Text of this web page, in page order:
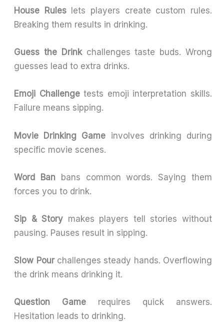
House Ruleslets players create custom rules.
Breaking them results in drinking.
Guess the Drinkchallenges taste buds. Wrong
guesses lead to extra drinks.
Emoji Challengetests emoji interpretation skills.
Failure means sipping.
Movie Drinking Game involves drinking during
specific movie scenes.
Word Banbans common words. Saying them
forces you to drink.
Sip & Story makes players tell stories without
pausing. Pauses result in sipping.
Slow Pourchallenges steady hands. Overflowing
the drink means drinking it.
Question Game requires quick answers.
Hesitation leads to drinking.